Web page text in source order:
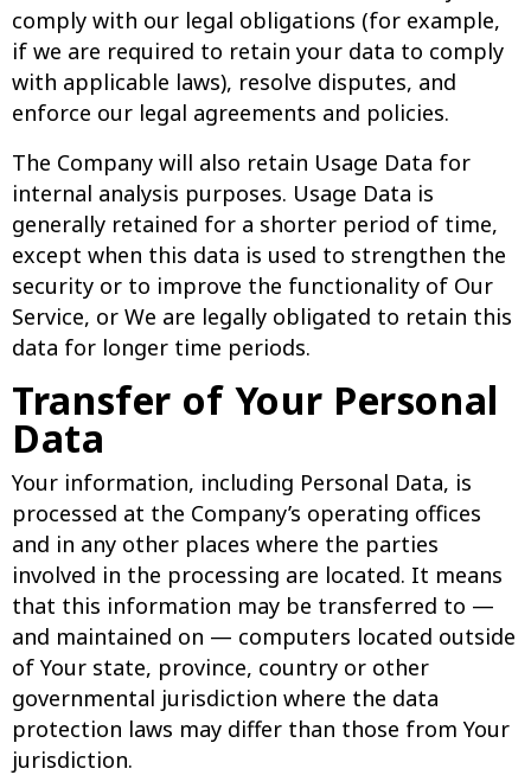
comply with our legal obligations (for example,
if we are required to retain your data to comply
with applicable laws), resolve disputes, and
enforce our legal agreements and policies.
The Company will also retain Usage Data for
internal analysis purposes. Usage Data is
generally retained for a shorter period of time,
except when this data is used to strengthen the
security or to improve the functionality of Our
Service, or We are legally obligated to retain this
data for longer time periods.
Transfer of Your Personal
Data
Your information, including Personal Data, is
processed at the Company’s operating offices
and in any other places where the parties
involved in the processing are located. It means
that this information may be transferred to —
and maintained on — computers located outside
of Your state, province, country or other
governmental jurisdiction where the data
protection laws may differ than those from Your
jurisdiction.